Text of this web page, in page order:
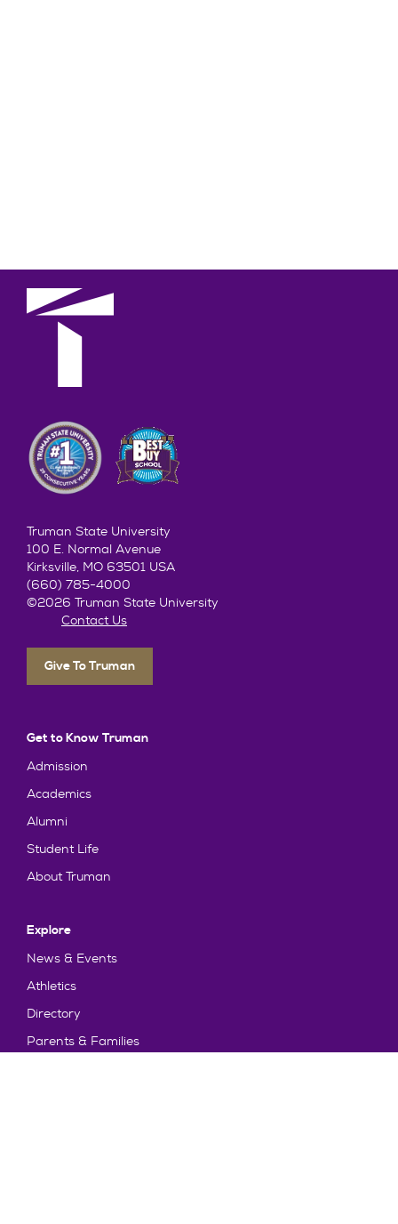
Truman State University
100 E. Normal Avenue
Kirksville, MO 63501 USA
(660) 785-4000
©2026 Truman State University
Contact Us
Give To Truman
Get to Know Truman
Admission
Academics
Alumni
Student Life
About Truman
Explore
News & Events
Athletics
Directory
Parents & Families